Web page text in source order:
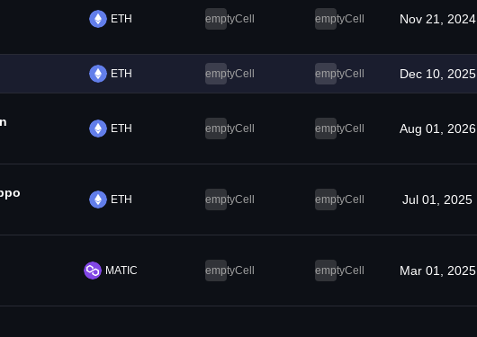
ETH emptyCell emptyCell Nov 21, 2024
ETH emptyCell emptyCell Dec 10, 2025
ETH emptyCell emptyCell Aug 01, 2026
ETH emptyCell emptyCell Jul 01, 2025
MATIC emptyCell emptyCell Mar 01, 2025